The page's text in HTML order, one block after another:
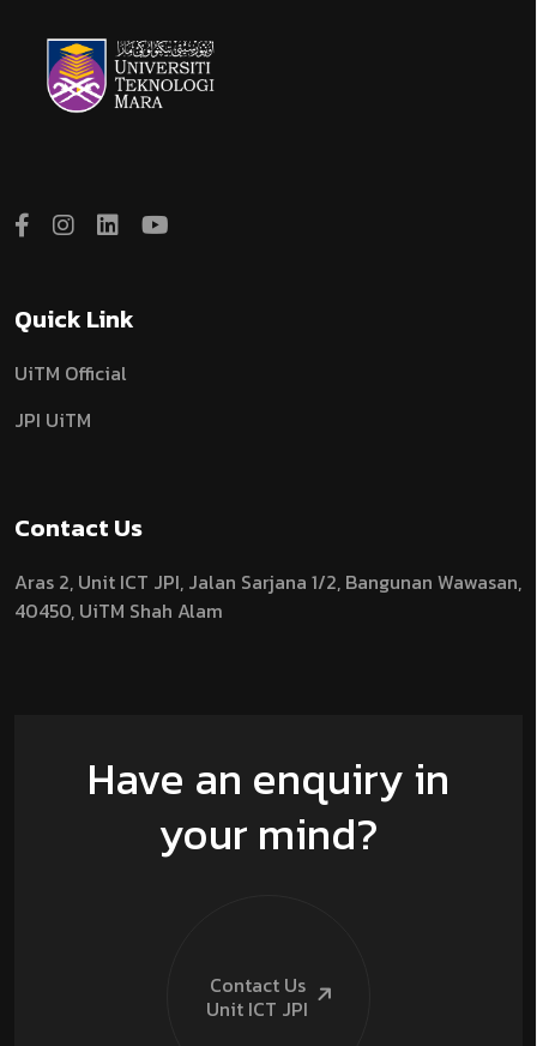
Quick Link
UiTM Official
JPI UiTM
Contact Us
Aras 2, Unit ICT JPI, Jalan Sarjana 1/2, Bangunan Wawasan,
40450, UiTM Shah Alam
Have an enquiry in
your mind?
Contact Us
Unit ICT JPI